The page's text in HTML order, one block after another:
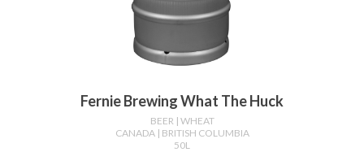
Fernie Brewing What The Huck
BEER | WHEAT
CANADA | BRITISH COLUMBIA
50L